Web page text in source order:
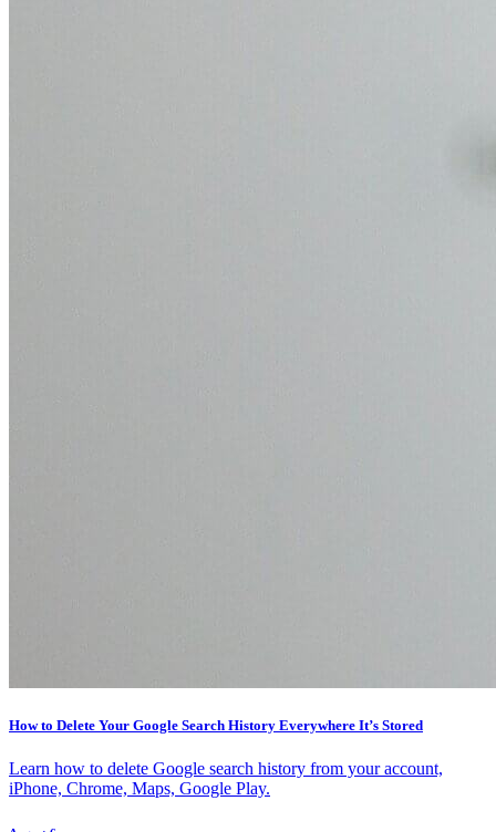
How to Delete Your Google Search History Everywhere It’s Stored
Learn how to delete Google search history from your account,
iPhone, Chrome, Maps, Google Play.